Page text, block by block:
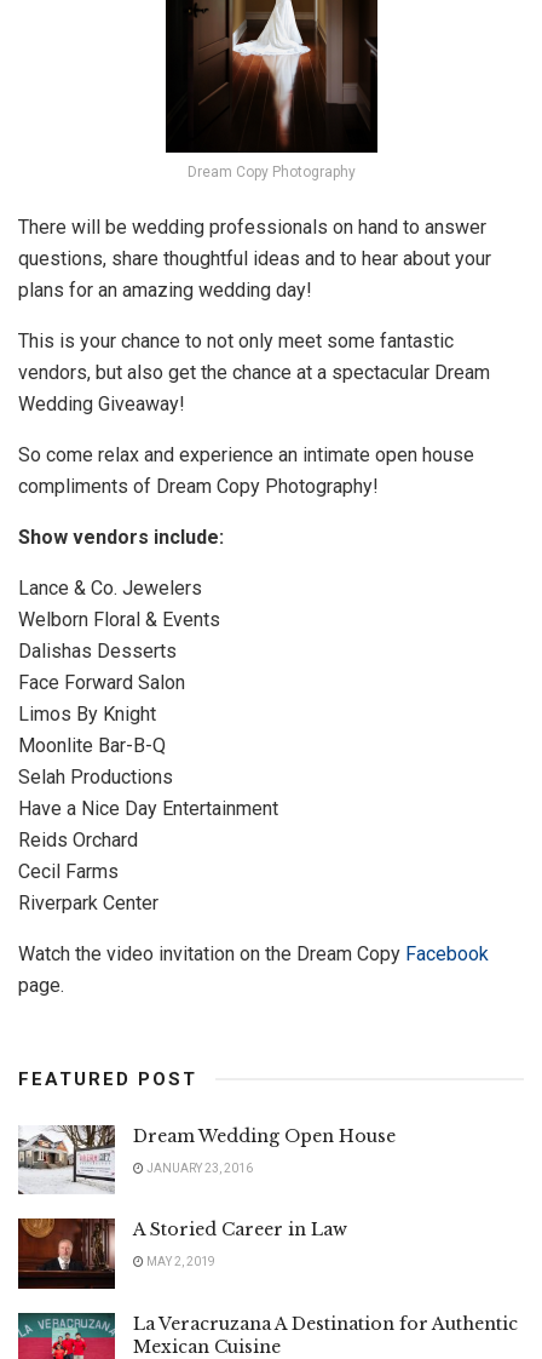
Dream Copy Photography
There will be wedding professionals on hand to answer
questions, share thoughtful ideas and to hear about your
plans for an amazing wedding day!
This is your chance to not only meet some fantastic
vendors, but also get the chance at a spectacular Dream
Wedding Giveaway!
So come relax and experience an intimate open house
compliments of Dream Copy Photography!
Show vendors include:
Lance & Co. Jewelers
Welborn Floral & Events
Dalishas Desserts
Face Forward Salon
Limos By Knight
Moonlite Bar-B-Q
Selah Productions
Have a Nice Day Entertainment
Reids Orchard
Cecil Farms
Riverpark Center
Watch the video invitation on the Dream Copy Facebook
page.
FEATURED POST
Dream Wedding Open House
JANUARY 23, 2016
A Storied Career in Law
MAY 2, 2019
La Veracruzana A Destination for Authentic
Mexican Cuisine